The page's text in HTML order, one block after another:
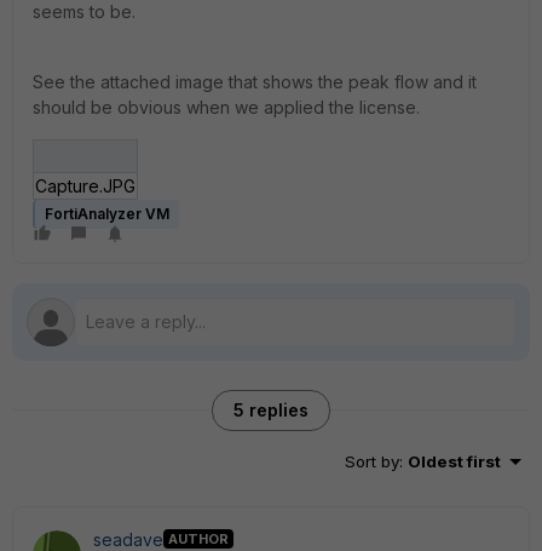
seems to be.
See the attached image that shows the peak flow and it
should be obvious when we applied the license.
Capture.JPG
FortiAnalyzer VM
5 replies
Sort by: Oldest first
seadave AUTHOR